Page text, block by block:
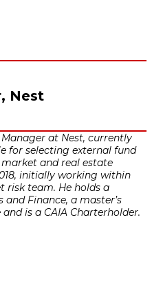
Nest
at Nest, currently
for selecting external fund
and real estate
initially working within
risk team. He holds a
and Finance, a master’s
is a CAIA Charterholder.